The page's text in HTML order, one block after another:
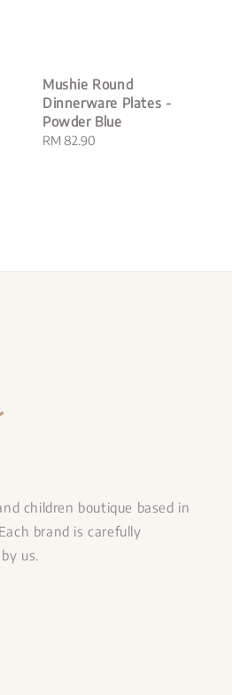
Mushie Round
Dinnerware Plates -
Powder Blue
Regular
RM 82.90
children boutique based in
brand is carefully
us.